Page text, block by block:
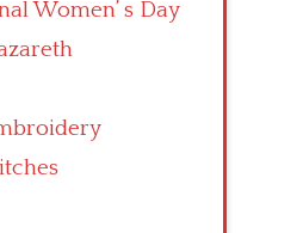
Women’ s Day